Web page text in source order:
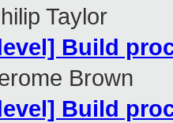
Taylor
Build
Brown
Build